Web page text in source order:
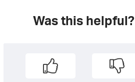
Was this helpful?